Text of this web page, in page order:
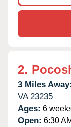
2.
3 Miles Away:
VA 23235
Ages: 6
Open: 6:30